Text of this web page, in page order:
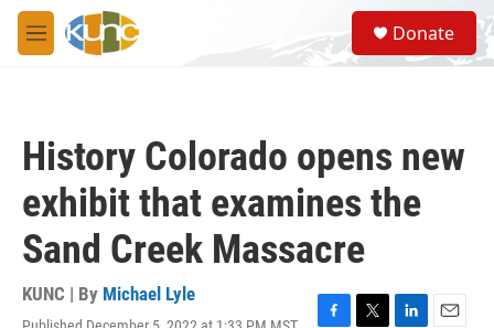
Skip to main content
M
e
S
e
a
Donate
History Colorado opens new
exhibit that examines the
Sand Creek Massacre
KUNC | By Michael Lyle